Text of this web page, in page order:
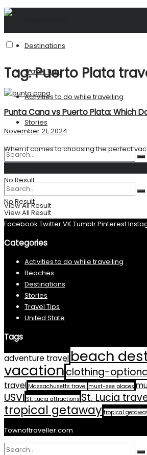
Destinations
Travel Tips
Activities to do while travelling
Stories
No Result
View All Result
Tag:Puerto Plata
Punta Cana vs Puerto Plata: Which
November 21, 2024
When it comes to choosing the perfect
No Result
View All Result
Facebook TwitterVK TumblrPinterest
Categories
Activities to do while travelling
Beaches
Destinations
Stories
Travel Tips
United State
Tags
adventure travel beach
vacationclothing-
travel Massachusetts travel must-see places
USVI St. Lucia attractions St. Lucia
tropical getaway tropical
Townoftraveller.com